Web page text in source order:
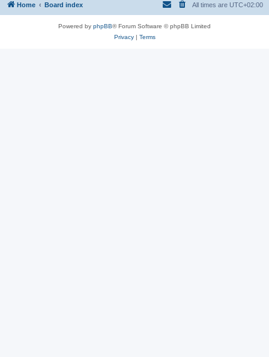
Home Board index All times are UTC+02:00
Powered by phpBB® Forum Software © phpBB Limited
Privacy| Terms